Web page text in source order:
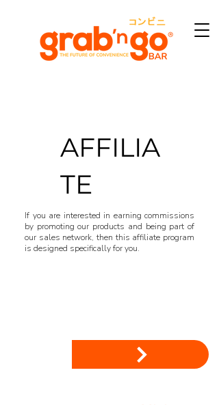
AFFILIA
TE
If you are interested in earning commissions
by promoting our products and being part of
our sales network, then this affiliate program
is designed specifically for you.